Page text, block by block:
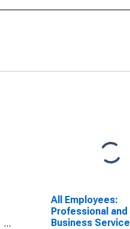
All Employees:
Professional and
Business